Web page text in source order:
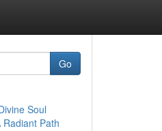
Go
Soul
Path